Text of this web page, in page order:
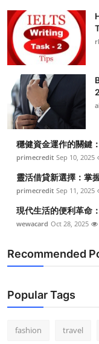
穩健資金運作的關鍵
primecredit Sep 10, 2025
靈活借貸新選擇：掌
primecredit Sep 11, 2025
現代生活的便利革命
wewacard Oct 28, 2025
Recommended
Popular Tags
fashion travel